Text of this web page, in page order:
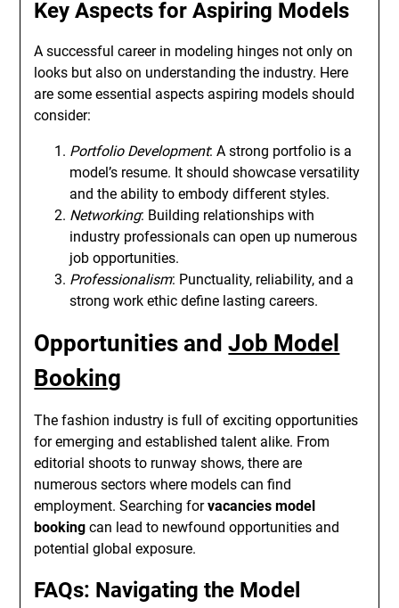
Key Aspects for Aspiring Models
A successful career in modeling hinges not only on
looks but also on understanding the industry. Here
are some essential aspects aspiring models should
consider:
Portfolio Development: A strong portfolio is a
model’s resume. It should showcase versatility
and the ability to embody different styles.
Networking: Building relationships with
industry professionals can open up numerous
job opportunities.
Professionalism: Punctuality, reliability, and a
strong work ethic define lasting careers.
Opportunities andJob Model
Booking
The fashion industry is full of exciting opportunities
for emerging and established talent alike. From
editorial shoots to runway shows, there are
numerous sectors where models can find
employment. Searching forvacancies model
booking can lead to newfound opportunities and
potential global exposure.
FAQs: Navigating the Model